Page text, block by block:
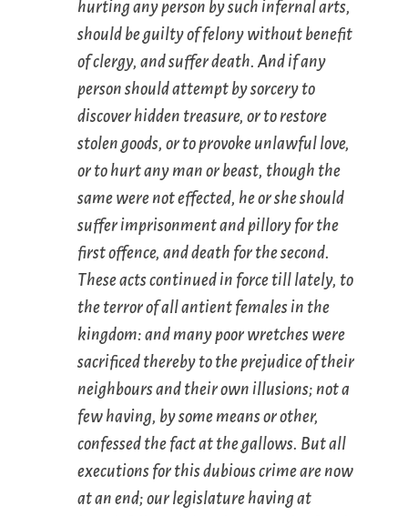
hurting any person by such infernal arts,
should be guilty of felony without benefit
of clergy, and suffer death. And if any
person should attempt by sorcery to
discover hidden treasure, or to restore
stolen goods, or to provoke unlawful love,
or to hurt any man or beast, though the
same were not effected, he or she should
suffer imprisonment and pillory for the
first offence, and death for the second.
These acts continued in force till lately, to
the terror of all antient females in the
kingdom: and many poor wretches were
sacrificed thereby to the prejudice of their
neighbours and their own illusions; not a
few having, by some means or other,
confessed the fact at the gallows. But all
executions for this dubious crime are now
at an end; our legislature having at